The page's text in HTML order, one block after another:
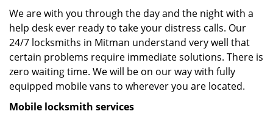
We are with you through the day and the night with a
help desk ever ready to take your distress calls. Our
24/7 locksmiths in Mitman understand very well that
certain problems require immediate solutions. There is
zero waiting time. We will be on our way with fully
equipped mobile vans to wherever you are located.
Mobile locksmith services